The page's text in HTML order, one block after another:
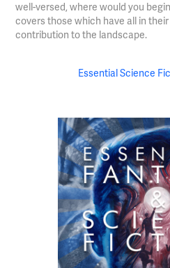
well-versed, where would you
covers those which have all in
contribution to the landscape.
Essential Science